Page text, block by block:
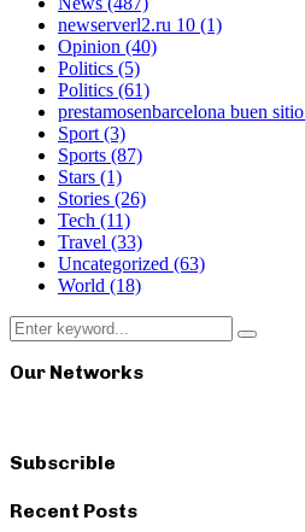
newserverl2.ru 10 (1)
Opinion (40)
Politics (5)
Politics (61)
prestamosenbarcelona buen sitio
Sport(3)
Sports (87)
Stars (1)
Stories (26)
Tech (11)
Travel (33)
Uncategorized (63)
World (18)
Search
for:
Search
Our Networks
Subscrible
Recent Posts